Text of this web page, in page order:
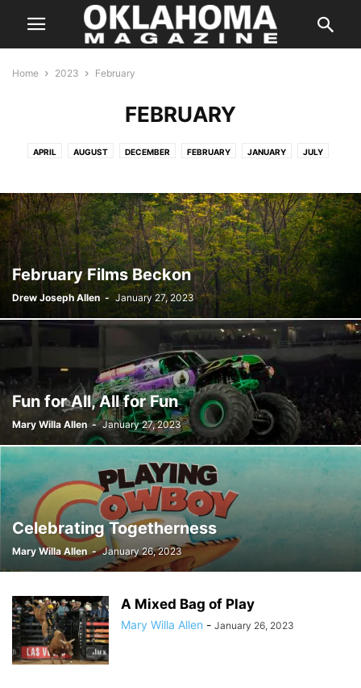
Home 2023 February
FEBRUARY
APRIL AUGUST DECEMBER FEBRUARY JANUARY JULY
February Films Beckon
Drew Joseph Allen - January 27, 2023
Fun for All, All for Fun
Mary Willa Allen - January 27, 2023
Celebrating Togetherness
Mary Willa Allen - January 26, 2023
A Mixed Bag of Play
Mary Willa Allen - January 26, 2023